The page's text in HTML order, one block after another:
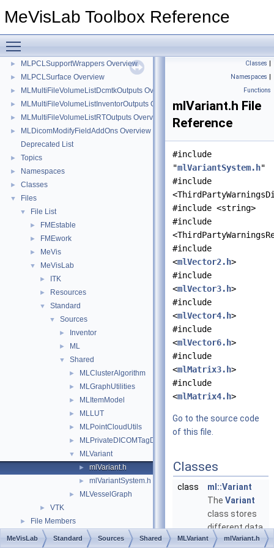
MeVisLab Toolbox Reference
► MLPCLRegistration Overview
► MLPCLSampleConsensus Overview
► MLPCLSegmentation Overview
►
► MLPCLSupportWrappers Overview
► MLPCLSurface Overview
► MLMultiFileVolumeListDcmtkOutputs Overview
► MLMultiFileVolumeListInventorOutputs Overview
► MLMultiFileVolumeListRTOutputs Overview
►
MLDicomModifyFieldAddOns Overview
Deprecated List
► Topics
► Namespaces
► Classes
▼ Files
▼ File List
► FMEstable
► FMEwork
► MeVis
▼ MeVisLab
► ITK
► Resources
▼ Standard
▼ Sources
► Inventor
► ML
▼ Shared
► MLClusterAlgorithm
► MLGraphUtilities
► MLItemModel
► MLLUT
► MLPointCloudUtils
► MLPrivateDICOMTagDecoders
▼ MLVariant
► mlVariant.h
► mlVariantSystem.h
► MLVesselGraph
► VTK
► File Members
Classes |
Namespaces |
Functions
mlVariant.h File
Reference
#include
"mlVariantSystem.h"
#include
#include <string>
#include
#include
<mlVector2.h>
#include
<mlVector3.h>
#include
<mlVector4.h>
#include
<mlVector6.h>
#include
<mlMatrix3.h>
#include
<mlMatrix4.h>
Go to the source code
of this file.
Classes
class
ml::Variant
The Variant
class stores
different data
types.More...
MeVisLab Standard Sources Shared MLVariant mlVariant.h